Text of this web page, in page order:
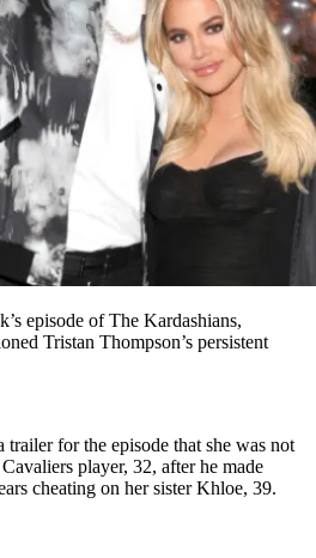
episode of The Kardashians,
Tristan Thompson’s persistent
for the episode that she was not
player, 32, after he made
cheating on her sister Khloe, 39.